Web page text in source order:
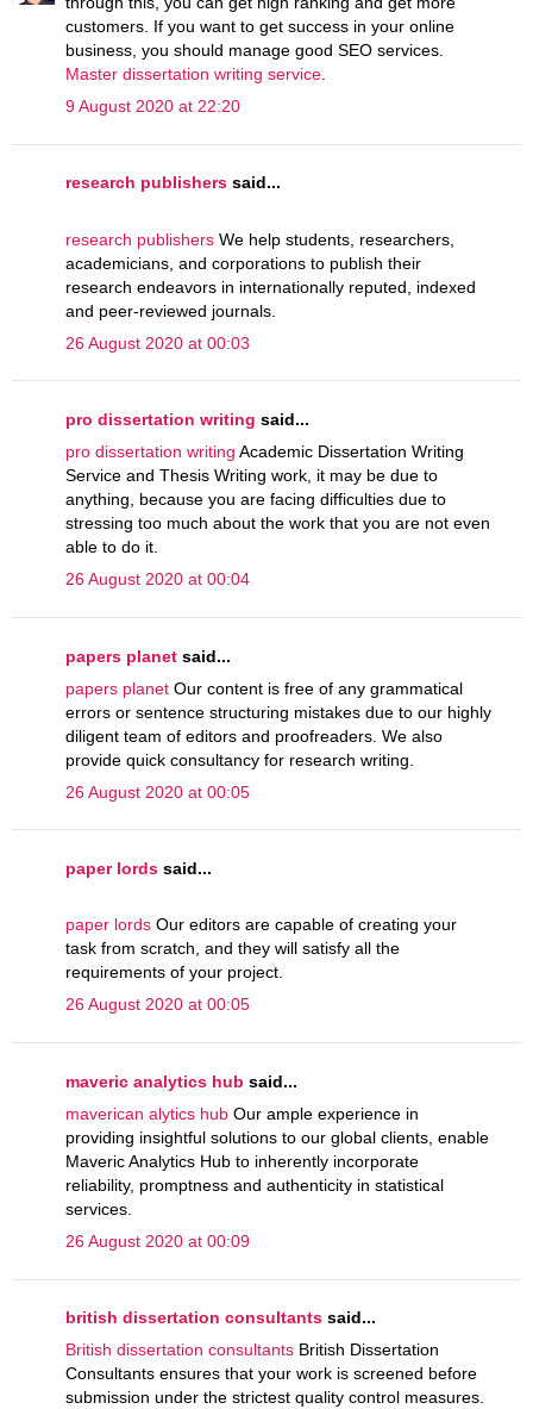
customers. If you want to get success in your online
business, you should manage good SEO services.
Master dissertation writing service
9 August 2020 at 22:20
research publishers said...
research publishers We help students, researchers,
academicians, and corporations to publish their
research endeavors in internationally reputed, indexed
and peer-reviewed journals.
26 August 2020 at 00:03
pro dissertation writing said...
pro dissertation writing Academic Dissertation Writing
Service and Thesis Writing work, it may be due to
anything, because you are facing difficulties due to
stressing too much about the work that you are not even
able to do it.
26 August 2020 at 00:04
papers planet said...
papers planet Our content is free of any grammatical
errors or sentence structuring mistakes due to our highly
diligent team of editors and proofreaders. We also
provide quick consultancy for research writing.
26 August 2020 at 00:05
paper lords said...
paper lords Our editors are capable of creating your
task from scratch, and they will satisfy all the
requirements of your project.
26 August 2020 at 00:05
maveric analytics hub said...
maverican alytics hub Our ample experience in
providing insightful solutions to our global clients, enable
Maveric Analytics Hub to inherently incorporate
reliability, promptness and authenticity in statistical
services.
26 August 2020 at 00:09
british dissertation consultants said...
British dissertation consultants British Dissertation
Consultants ensures that your work is screened before
submission under the strictest quality control measures.